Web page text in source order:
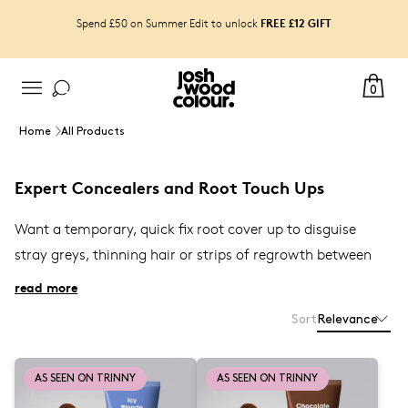
Spend £50 on Summer Edit to unlock FREE £12 GIFT
0
Home All Products
Expert Concealers and Root Touch Ups
Want a temporary, quick fix root cover up to disguise
stray greys, thinning hair or strips of regrowth between
colouring, even for grey hair and beard for men? Shop
from our best selling
Blending Brushesto use with blow-drying, toAirbrush
Root Touch-Up sprays
and our brand newRoot
read more
Sort Relevance
AS SEEN ON TRINNY AS SEEN ON TRINNY